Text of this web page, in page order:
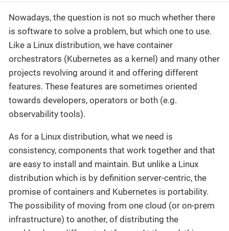
Nowadays, the question is not so much whether there
is software to solve a problem, but which one to use.
Like a Linux distribution, we have container
orchestrators (Kubernetes as a kernel) and many other
projects revolving around it and offering different
features. These features are sometimes oriented
towards developers, operators or both (e.g.
observability tools).
As for a Linux distribution, what we need is
consistency, components that work together and that
are easy to install and maintain. But unlike a Linux
distribution which is by definition server-centric, the
promise of containers and Kubernetes is portability.
The possibility of moving from one cloud (or on-prem
infrastructure) to another, of distributing the